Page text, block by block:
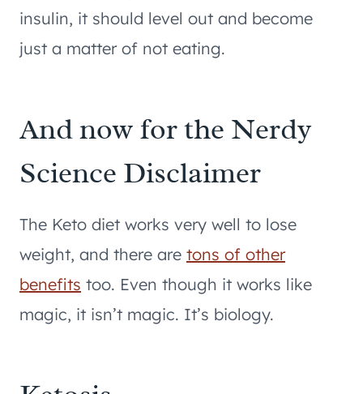
insulin, it should level out and become
just a matter of not eating.
And now for the Nerdy
Science Disclaimer
The Keto diet works very well to lose
weight, and there are tons of other
benefits too. Even though it works like
magic, it isn’t magic. It’s biology.